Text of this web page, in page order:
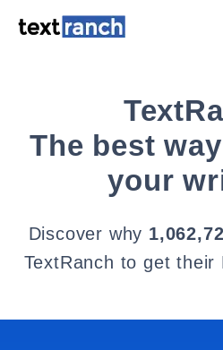
The best
your
Discover why
TextRanch to get their